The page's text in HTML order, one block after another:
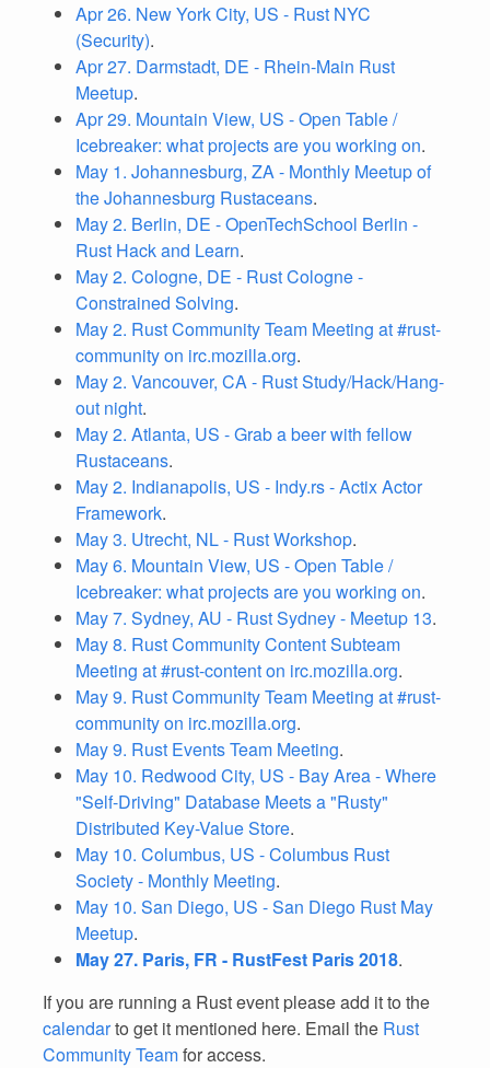
Apr 26. New York City, US - Rust NYC
(Security).
Apr 27. Darmstadt, DE - Rhein-Main Rust
Meetup.
Apr 29. Mountain View, US - Open Table /
Icebreaker: what projects are you working on.
May 1. Johannesburg, ZA - Monthly Meetup of
the Johannesburg Rustaceans.
May 2. Berlin, DE - OpenTechSchool Berlin -
Rust Hack and Learn.
May 2. Cologne, DE - Rust Cologne -
Constrained Solving.
May 2. Rust Community Team Meeting at #rust-
community on irc.mozilla.org.
May 2. Vancouver, CA - Rust Study/Hack/Hang-
out night.
May 2. Atlanta, US - Grab a beer with fellow
Rustaceans.
May 2. Indianapolis, US - Indy.rs - Actix Actor
Framework.
May 3. Utrecht, NL - Rust Workshop.
May 6. Mountain View, US - Open Table /
Icebreaker: what projects are you working on.
May 7. Sydney, AU - Rust Sydney - Meetup 13.
May 8. Rust Community Content Subteam
Meeting at #rust-content on irc.mozilla.org.
May 9. Rust Community Team Meeting at #rust-
community on irc.mozilla.org.
May 9. Rust Events Team Meeting.
May 10. Redwood City, US - Bay Area - Where
"Self-Driving" Database Meets a "Rusty"
Distributed Key-Value Store.
May 10. Columbus, US - Columbus Rust
Society - Monthly Meeting.
May 10. San Diego, US - San Diego Rust May
Meetup.
May 27. Paris, FR - RustFest Paris 2018.
If you are running a Rust event please add it to the
calendarto get it mentioned here. Email the Rust
Community Teamfor access.